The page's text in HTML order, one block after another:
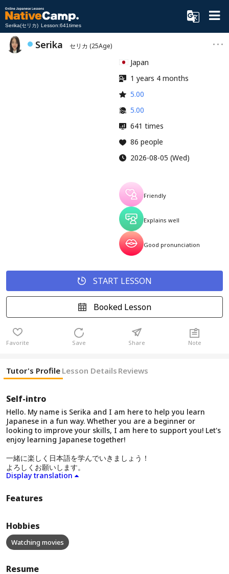
Serika(セリカ) Lesson:641times
Serika セリカ (25Age)
Japan
1 years 4 months
5.00
5.00
641 times
86 people
2026-08-05 (Wed)
Friendly
Explains well
Good pronunciation
START LESSON
Booked Lesson
Favorite Save Share Note
Tutor's Profile Lesson Details Reviews
Self-intro
Hello. My name is Serika and I am here to help you learn
Japanese in a fun way. Whether you are a beginner or
looking to improve your skills, I am here to support you! Let's
enjoy learning Japanese together!
一緒に楽しく日本語を学んでいきましょう！
よろしくお願いします。
Display translation
Features
Hobbies
Watching movies
Resume